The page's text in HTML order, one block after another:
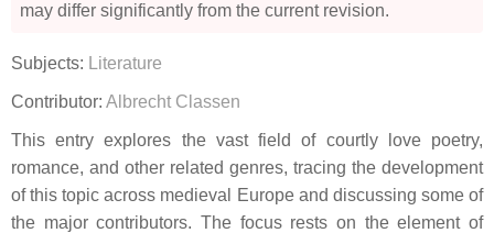
may differ significantly from the current revision.
Subjects: Literature
Contributor: Albrecht Classen
This entry explores the vast field of courtly love poetry,
romance, and other related genres, tracing the development
of this topic across medieval Europe and discussing some of
the major contributors. The focus rests on the element of